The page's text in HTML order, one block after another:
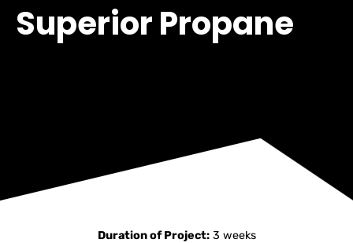
Superior Propane
Duration of Project:3 weeks